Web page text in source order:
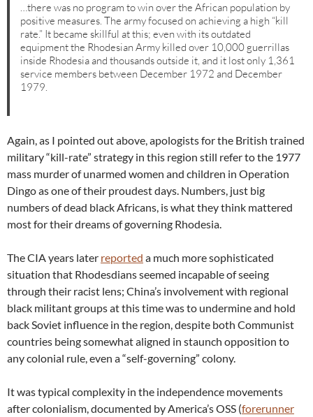
…there was no program to win over the African population by
positive measures. The army focused on achieving a high “kill
rate.” It became skillful at this; even with its outdated
equipment the Rhodesian Army killed over 10,000 guerrillas
inside Rhodesia and thousands outside it, and it lost only 1,361
service members between December 1972 and December
1979.
Again, as I pointed out above, apologists for the British trained
military “kill-rate” strategy in this region still refer to the 1977
mass murder of unarmed women and children in Operation
Dingo as one of their proudest days. Numbers, just big
numbers of dead black Africans, is what they think mattered
most for their dreams of governing Rhodesia.
The CIA years later reported a much more sophisticated
situation that Rhodesdians seemed incapable of seeing
through their racist lens; China’s involvement with regional
black militant groups at this time was to undermine and hold
back Soviet influence in the region, despite both Communist
countries being somewhat aligned in staunch opposition to
any colonial rule, even a “self-governing” colony.
It was typical complexity in the independence movements
after colonialism, documented by America’s OSS (forerunner